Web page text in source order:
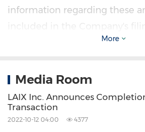
information regarding these
included in the Company's
Securities and Exchange
of the date of the press
Company undertakes no duty
information, except as
applicable law.
More
Media Room
LAIX Inc. Announces
Transaction
2022-10-12 04:00 4377